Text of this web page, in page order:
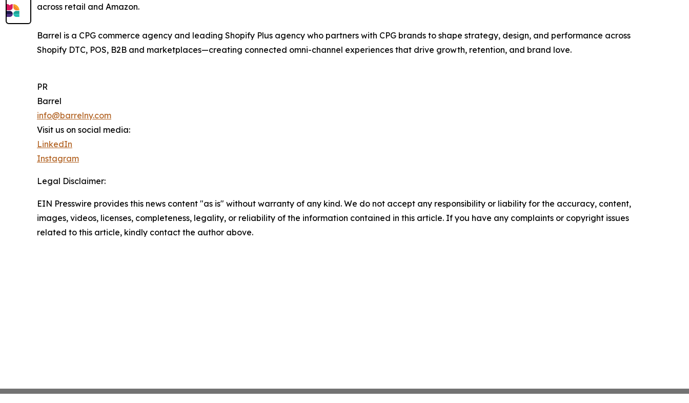
across retail and Amazon.
Barrel is a CPG commerce agency and leading Shopify Plus agency who partners with CPG brands to shape strategy, design, and performance across
Shopify DTC, POS, B2B and marketplaces—creating connected omni-channel experiences that drive growth, retention, and brand love.
PR
Barrel
info@barrelny.com
Visit us on social media:
LinkedIn
Instagram
Legal Disclaimer:
EIN Presswire provides this news content "as is" without warranty of any kind. We do not accept any responsibility or liability for the accuracy, content,
images, videos, licenses, completeness, legality, or reliability of the information contained in this article. If you have any complaints or copyright issues
related to this article, kindly contact the author above.